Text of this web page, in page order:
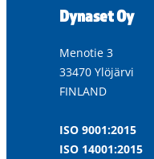
Dynaset Oy
Menotie 3
33470 Ylöjärvi
FINLAND
ISO 9001:2015
ISO 14001:2015